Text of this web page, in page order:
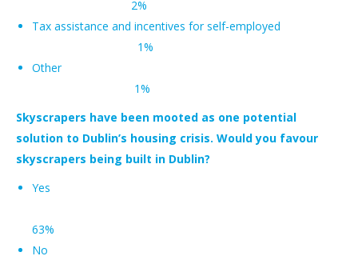
2%
Tax assistance and incentives for self-employed
1%
Other
1%
Skyscrapers have been mooted as one potential
solution to Dublin’s housing crisis. Would you favour
skyscrapers being built in Dublin?
Yes
63%
No